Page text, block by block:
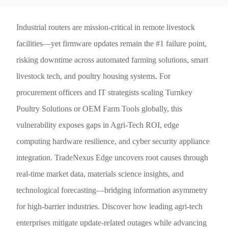
Industrial routers are mission-critical in remote livestock
facilities—yet firmware updates remain the #1 failure point,
risking downtime across automated farming solutions, smart
livestock tech, and poultry housing systems. For
procurement officers and IT strategists scaling Turnkey
Poultry Solutions or OEM Farm Tools globally, this
vulnerability exposes gaps in Agri-Tech ROI, edge
computing hardware resilience, and cyber security appliance
integration. TradeNexus Edge uncovers root causes through
real-time market data, materials science insights, and
technological forecasting—bridging information asymmetry
for high-barrier industries. Discover how leading agri-tech
enterprises mitigate update-related outages while advancing